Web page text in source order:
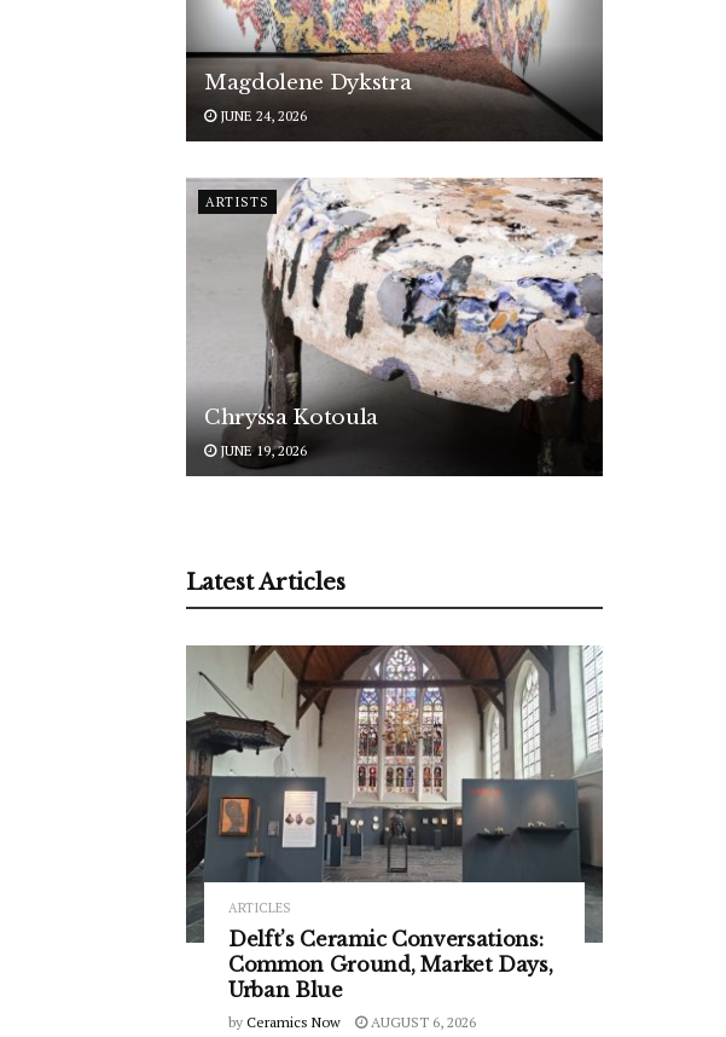
Magdolene Dykstra
JUNE 24, 2026
ARTISTS
Chryssa Kotoula
JUNE 19, 2026
Latest Articles
ARTICLES
Delft’s Ceramic Conversations:
Common Ground, Market Days,
Urban Blue
by Ceramics Now AUGUST 6, 2026